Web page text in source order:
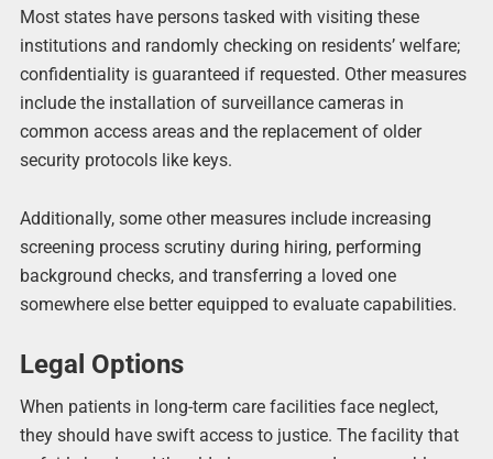
Most states have persons tasked with visiting these
institutions and randomly checking on residents’ welfare;
confidentiality is guaranteed if requested. Other measures
include the installation of surveillance cameras in
common access areas and the replacement of older
security protocols like keys.
Additionally, some other measures include increasing
screening process scrutiny during hiring, performing
background checks, and transferring a loved one
somewhere else better equipped to evaluate capabilities.
Legal Options
When patients in long-term care facilities face neglect,
they should have swift access to justice. The facility that